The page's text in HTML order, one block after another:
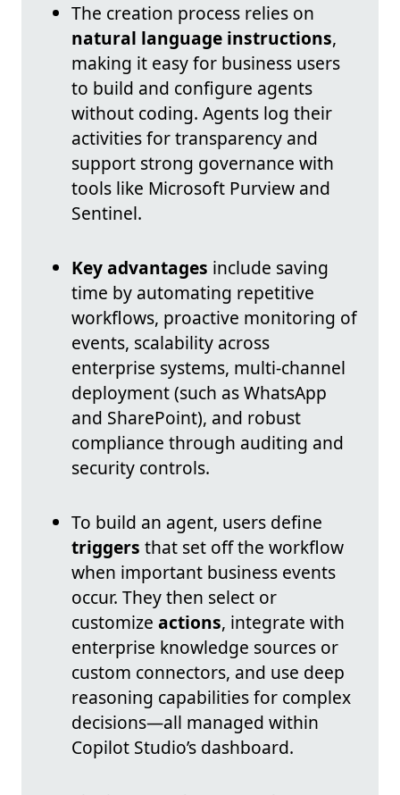
The creation process relies on
natural language instructions,
making it easy for business users
to build and configure agents
without coding. Agents log their
activities for transparency and
support strong governance with
tools like Microsoft Purview and
Sentinel.
Key advantages include saving
time by automating repetitive
workflows, proactive monitoring of
events, scalability across
enterprise systems, multi-channel
deployment (such as WhatsApp
and SharePoint), and robust
compliance through auditing and
security controls.
To build an agent, users define
triggers that set off the workflow
when important business events
occur. They then select or
customize actions, integrate with
enterprise knowledge sources or
custom connectors, and use deep
reasoning capabilities for complex
decisions—all managed within
Copilot Studio’s dashboard.